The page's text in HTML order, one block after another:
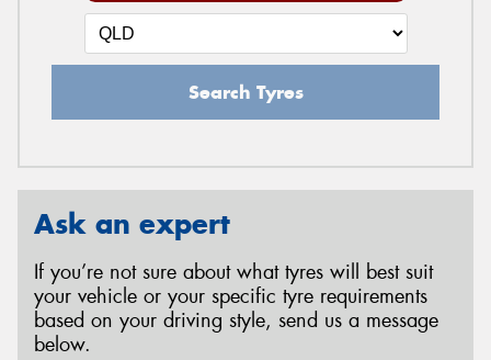
Search Tyres
Ask an expert
If you’re not sure about what tyres will best suit
your vehicle or your specific tyre requirements
based on your driving style, send us a message
below.